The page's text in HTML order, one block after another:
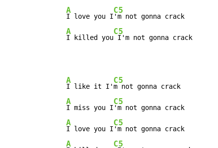
A
I love you I
C5
'm not gonna crack
A
I killed you
C5
I'm not gonna crack
A
I like it I'
C5
m not gonna crack
A
I miss you I
C5
'm not gonna crack
A
I love you I
C5
'm not gonna crack
A C5